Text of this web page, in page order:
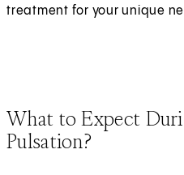
treatment for your unique
What to Expect
Pulsation?